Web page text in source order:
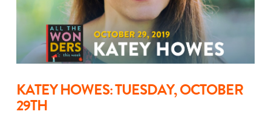
KATEY HOWES: TUESDAY, OCTOBER
29TH